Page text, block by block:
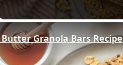
Granola Bars Recipe